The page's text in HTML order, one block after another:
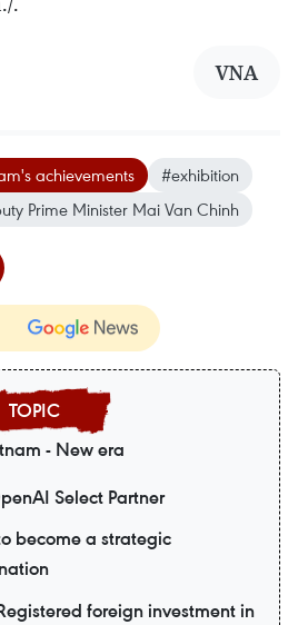
VNA
achievements
#exhibition
Prime Minister Mai Van Chinh
- New era
Select Partner
become a strategic
foreign investment in